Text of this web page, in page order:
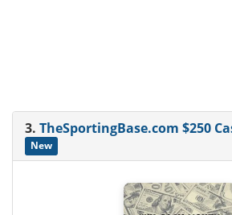
3. TheSportingBase.com $250
New